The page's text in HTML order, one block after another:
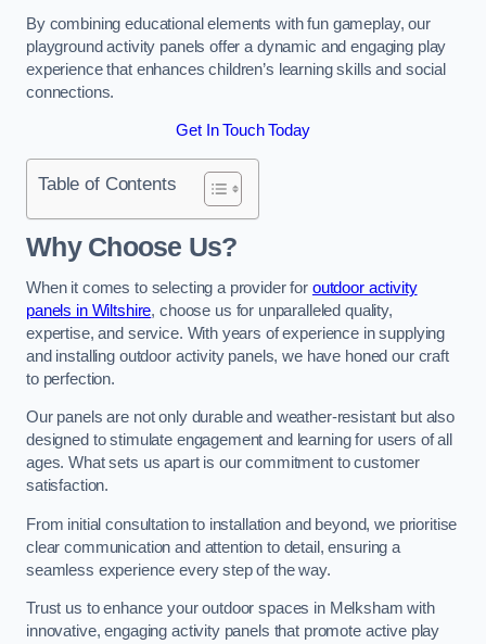
By combining educational elements with fun gameplay, our
playground activity panels offer a dynamic and engaging play
experience that enhances children’s learning skills and social
connections.
Get In Touch Today
Table of Contents
Why Choose Us?
When it comes to selecting a provider for outdoor activity
panels in Wiltshire, choose us for unparalleled quality,
expertise, and service. With years of experience in supplying
and installing outdoor activity panels, we have honed our craft
to perfection.
Our panels are not only durable and weather-resistant but also
designed to stimulate engagement and learning for users of all
ages. What sets us apart is our commitment to customer
satisfaction.
From initial consultation to installation and beyond, we prioritise
clear communication and attention to detail, ensuring a
seamless experience every step of the way.
Trust us to enhance your outdoor spaces in Melksham with
innovative, engaging activity panels that promote active play